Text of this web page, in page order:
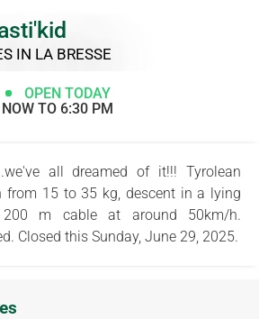
IN LA BRESSE
OPEN TODAY
NOW TO 6:30 PM
all dreamed of it!!! Tyrolean
from 15 to 35 kg, descent in a lying
m cable at around 50km/h.
Closed this Sunday, June 29, 2025.